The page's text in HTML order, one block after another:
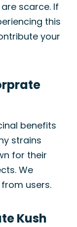
scarce. If
this
your
benefits
strains
for their
We
users.
Kush